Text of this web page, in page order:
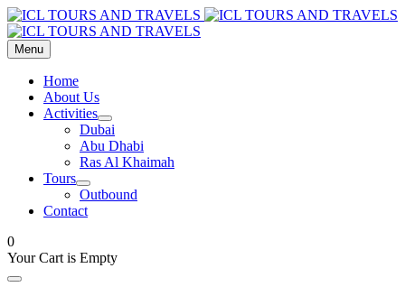
Menu
Home
About Us
Activities
Dubai
Abu Dhabi
Ras Al Khaimah
Tours
Outbound
Contact
0
Your Cart is Empty